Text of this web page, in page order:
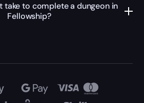
take to complete a dungeon in
Fellowship?